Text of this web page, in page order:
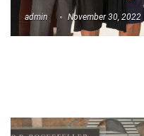
admin November 30, 2022